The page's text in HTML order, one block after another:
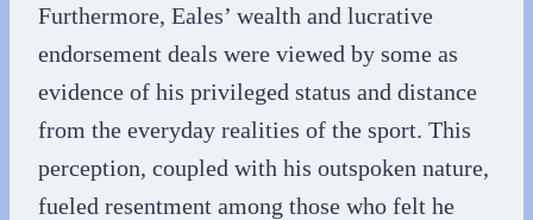
Furthermore, Eales’ wealth and lucrative
endorsement deals were viewed by some as
evidence of his privileged status and distance
from the everyday realities of the sport. This
perception, coupled with his outspoken nature,
fueled resentment among those who felt he